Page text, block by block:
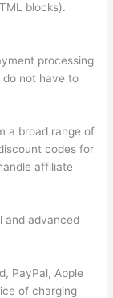
blocks).
processing
do not have to
a broad range of
codes for
affiliate
and advanced
PayPal, Apple
of charging